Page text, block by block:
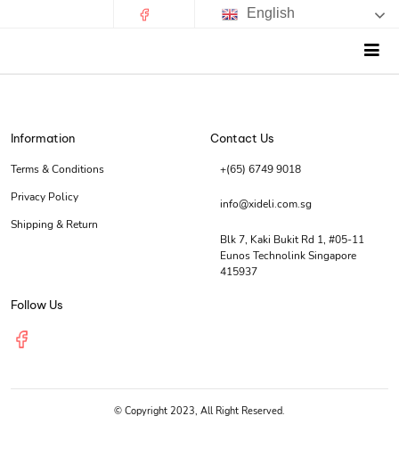
English
Information
Terms & Conditions
Privacy Policy
Shipping & Return
Contact Us
+(65) 6749 9018
info@xideli.com.sg
Blk 7, Kaki Bukit Rd 1, #05-11
Eunos Technolink Singapore
415937
Follow Us
© Copyright 2023, All Right Reserved.